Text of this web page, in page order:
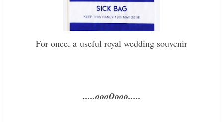
For once, a useful royal wedding souvenir
.....oooOooo.....